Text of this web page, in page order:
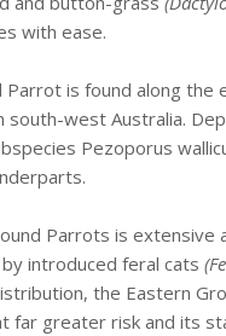
with ease.
is found along
west Australia.
Pezoporus
Parrots is
introduced feral cats
the Eastern
greater risk and its